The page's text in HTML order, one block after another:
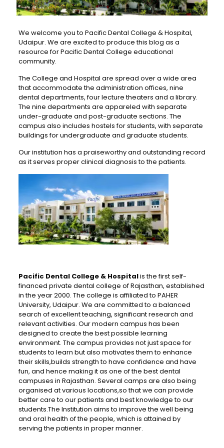
We welcome you to Pacific Dental College & Hospital,
Udaipur. We are excited to produce this blog as a
resource for Pacific Dental College educational
community.
The College and Hospital are spread over a wide area
that accommodate the administration offices, nine
dental departments, four lecture theaters and a library.
The nine departments are appareled with separate
under-graduate and post-graduate sections. The
campus also includes hostels for students, with separate
buildings for undergraduate and graduate students.
Our institution has a praiseworthy and outstanding record
as it serves proper clinical diagnosis to the patients.
Pacific Dental College & Hospitalis the first self-
financed private dental college of Rajasthan, established
in the year 2000. The college is affiliated to PAHER
University, Udaipur. We are committed to a balanced
search of excellent teaching, significant research and
relevant activities. Our modern campus has been
designed to create the best possible learning
environment. The campus provides not just space for
students to learn but also motivates them to enhance
their skills,builds strength to have confidence and have
fun, and hence making it as one of the best dental
campuses in Rajasthan. Several camps are also being
organised at various locations,so that we can provide
better care to our patients and best knowledge to our
students.The Institution aims to improve the well being
and oral health of the people, which is attained by
serving the patients in proper manner.